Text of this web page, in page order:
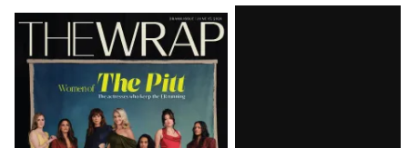
Latest
Magazine
Issue